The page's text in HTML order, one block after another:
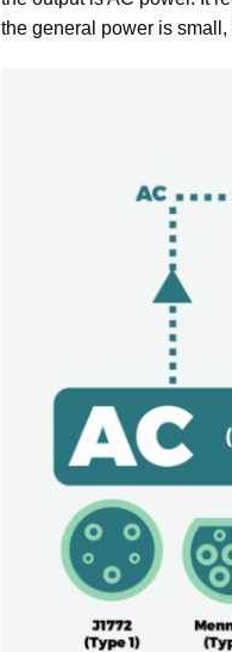
the general power is small,